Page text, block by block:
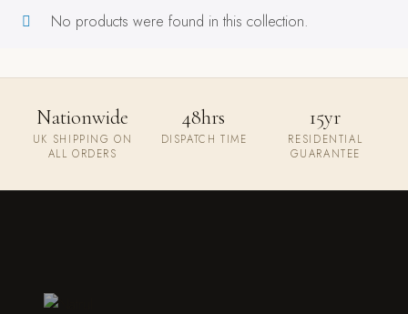
No products were found in this collection.
Nationwide
UK SHIPPING ON
ALL ORDERS
48hrs
DISPATCH TIME
15yr
RESIDENTIAL
GUARANTEE